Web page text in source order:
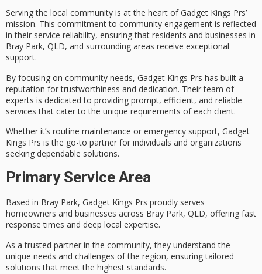
Serving the local community is at the heart of Gadget Kings Prs’
mission. This commitment to community engagement is reflected
in their service reliability, ensuring that residents and businesses in
Bray Park, QLD, and surrounding areas receive exceptional
support.
By focusing on community needs, Gadget Kings Prs has built a
reputation fortrustworthiness and dedication. Their team of
experts is dedicated to providing prompt, efficient, and reliable
services that cater to the unique requirements of each client.
Whether it’s routine maintenance or emergency support, Gadget
Kings Prs is the go-to partner for individuals and organizations
seeking dependable solutions.
Primary Service Area
Based in Bray Park, Gadget Kings Prs proudly serves
homeowners and businesses across Bray Park, QLD, offering fast
response times and deep local expertise.
As a trusted partner in the community, they understand the
unique needs and challenges of the region, ensuringtailored
solutions that meet the highest standards.